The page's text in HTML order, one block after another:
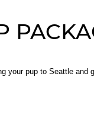
your pup to Seattle and